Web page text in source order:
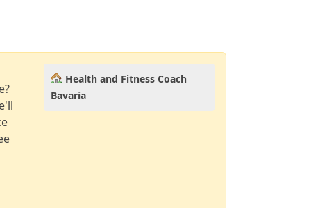
Health and Fitness Coach
Bavaria